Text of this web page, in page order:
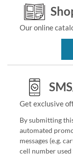
Our online
Get exclusive
By submitting
automated
messages (e.g.
cell number